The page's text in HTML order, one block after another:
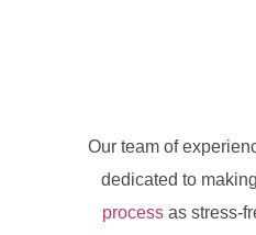
Our team of
dedicated to
process as stress-